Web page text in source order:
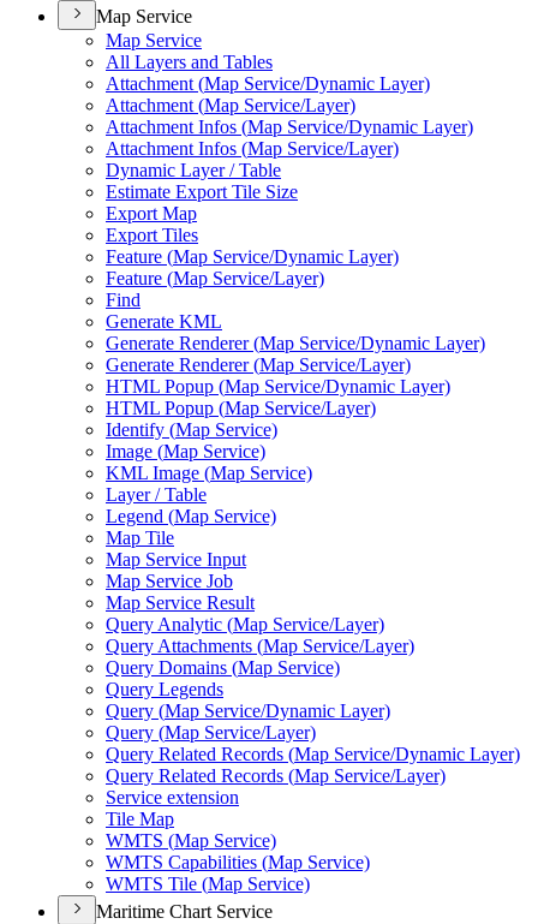
Map Service
Map Service
All Layers and Tables
Attachment (Map Service/Dynamic Layer)
Attachment (Map Service/Layer)
Attachment Infos (Map Service/Dynamic Layer)
Attachment Infos (Map Service/Layer)
Dynamic Layer / Table
Estimate Export Tile Size
Export Map
Export Tiles
Feature (Map Service/Dynamic Layer)
Feature (Map Service/Layer)
Find
Generate KML
Generate Renderer (Map Service/Dynamic Layer)
Generate Renderer (Map Service/Layer)
HTML Popup (Map Service/Dynamic Layer)
HTML Popup (Map Service/Layer)
Identify (Map Service)
Image (Map Service)
KML Image (Map Service)
Layer / Table
Legend (Map Service)
Map Tile
Map Service Input
Map Service Job
Map Service Result
Query Analytic (Map Service/Layer)
Query Attachments (Map Service/Layer)
Query Domains (Map Service)
Query Legends
Query (Map Service/Dynamic Layer)
Query (Map Service/Layer)
Query Related Records (Map Service/Dynamic Layer)
Query Related Records (Map Service/Layer)
Service extension
Tile Map
WMTS (Map Service)
WMTS Capabilities (Map Service)
WMTS Tile (Map Service)
Maritime Chart Service